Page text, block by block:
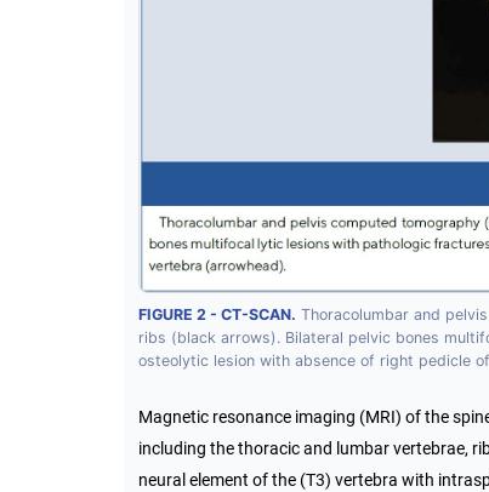
FIGURE 2 - CT-SCAN. Thoracolumbar and
ribs (black arrows). Bilateral pelvic bones
osteolytic lesion with absence of right pedicle
Magnetic resonance imaging (MRI) of the
including the thoracic and lumbar vertebrae,
neural element of the (T3) vertebra with